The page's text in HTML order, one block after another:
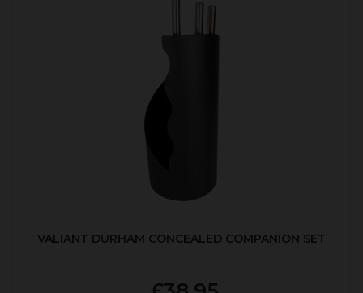
VALIANT DURHAM CONCEALED COMPANION SET